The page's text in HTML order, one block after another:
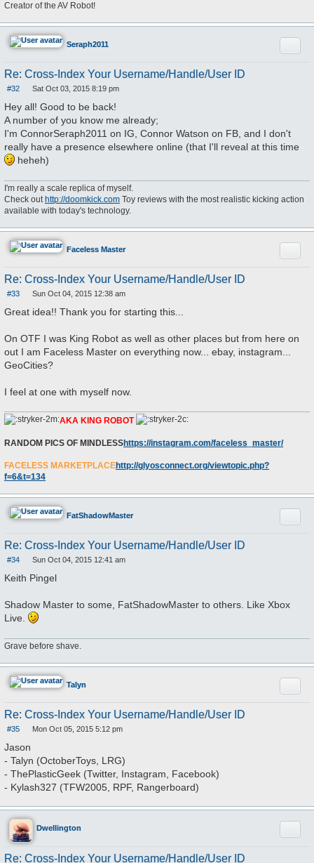
Creator of the AV Robot!
Seraph2011
Re: Cross-Index Your Username/Handle/User ID
#32
o
s
t
Sat Oct 03, 2015 8:19 pm
Hey all! Good to be back!
A number of you know me already;
I'm ConnorSeraph2011 on IG, Connor Watson on FB, and I don't
really have a presence elsewhere online (that I'll reveal at this time
heheh)
I'm really a scale replica of myself.
Check out http://doomkick.com Toy reviews with the most realistic kicking action
available with today's technology.
Faceless Master
Re: Cross-Index Your Username/Handle/User ID
#33
o
s
Sun Oct 04, 2015 12:38 am
Great idea!! Thank you for starting this...
On OTF I was King Robot as well as other places but from here on
out I am Faceless Master on everything now... ebay, instagram...
GeoCities?
I feel at one with myself now.
AKA KING ROBOT
RANDOM PICS OF MINDLESShttps://instagram.com/faceless_master/
FACELESS MARKETPLACEhttp://glyosconnect.org/viewtopic.php?
f=6&t=134
FatShadowMaster
Re: Cross-Index Your Username/Handle/User ID
#34
o
Sun Oct 04, 2015 12:41 am
Keith Pingel
Shadow Master to some, FatShadowMaster to others. Like Xbox
Live.
Grave before shave.
Talyn
Re: Cross-Index Your Username/Handle/User ID
#35
t
Mon Oct 05, 2015 5:12 pm
Jason
- Talyn (OctoberToys, LRG)
- ThePlasticGeek (Twitter, Instagram, Facebook)
- Kylash327 (TFW2005, RPF, Rangerboard)
Dwellington
Re: Cross-Index Your Username/Handle/User ID